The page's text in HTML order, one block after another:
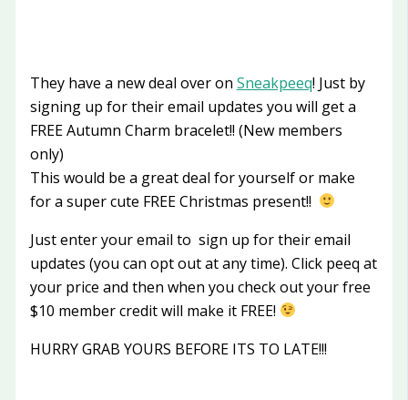
They have a new deal over on Sneakpeeq! Just by
signing up for their email updates you will get a
FREE Autumn Charm bracelet!! (New members
only)
This would be a great deal for yourself or make
for a super cute FREE Christmas present!!
Just enter your email to sign up for their email
updates (you can opt out at any time). Click peeq at
your price and then when you check out your free
$10 member credit will make it FREE!
HURRY GRAB YOURS BEFORE ITS TO LATE!!!